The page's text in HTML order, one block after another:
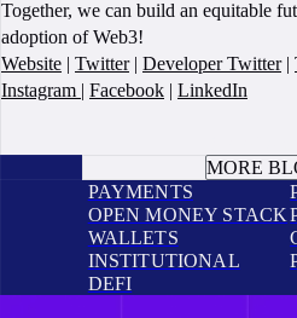
Together, we can build an equitable
adoption of Web3!
Website | Twitter| Developer Twitter|
Instagram | Facebook | LinkedIn
MORE
PAYMENTS
OPEN MONEY STACK
WALLETS
INSTITUTIONAL
DEFI